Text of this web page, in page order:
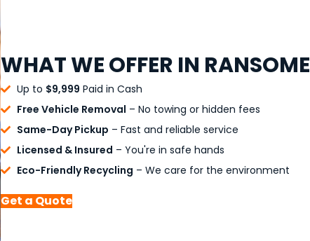
WHAT WE OFFER IN RANSOME
Up to $9,999 Paid in Cash
Free Vehicle Removal – No towing or hidden fees
Same-Day Pickup – Fast and reliable service
Licensed & Insured – You're in safe hands
Eco-Friendly Recycling – We care for the environment
Get a Quote